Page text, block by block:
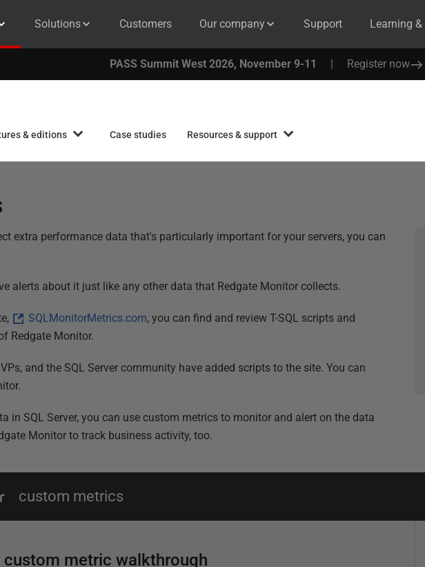
Solutions Customers Our company Support Learning
PASS Summit West 2026, November 9-11 | Register now
& editions Case studies Resources & support
extra performance data that's particularly important for your servers, you can
alerts about it just like any other data that Redgate Monitor collects.
SQLMonitorMetrics.com, you can find and review T-SQL scripts and
Redgate Monitor.
and the SQL Server community have added scripts to the site. You can
in SQL Server, you can use custom metrics to monitor and alert on the data
Monitor to track business activity, too.
custom metrics
metric walkthrough